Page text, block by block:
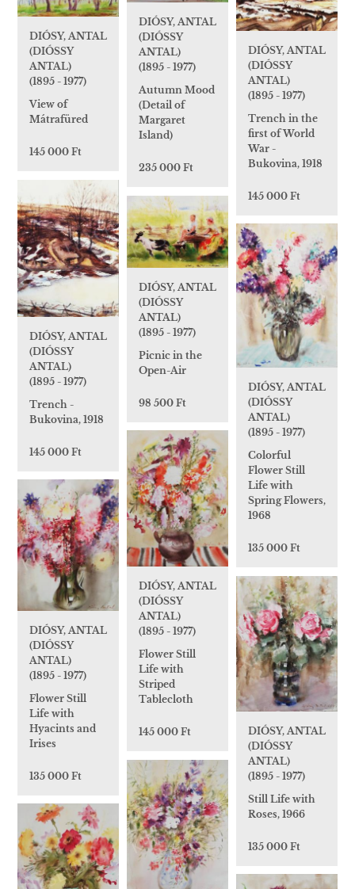
DIÓSY, ANTAL
(DIÓSSY
ANTAL)
(1895 - 1977)
Autumn Mood
(Detail of
Margaret
Island)
235 000 Ft
DIÓSY, ANTAL
(DIÓSSY
ANTAL)
(1895 - 1977)
View of
Mátrafüred
145 000 Ft
DIÓSY, ANTAL
(DIÓSSY
ANTAL)
(1895 - 1977)
Trench in the
first of World
War -
Bukovina, 1918
145 000 Ft
DIÓSY, ANTAL
(DIÓSSY
ANTAL)
(1895 - 1977)
Trench -
Bukovina, 1918
145 000 Ft
DIÓSY, ANTAL
(DIÓSSY
ANTAL)
(1895 - 1977)
Picnic in the
Open-Air
98 500 Ft
DIÓSY, ANTAL
(DIÓSSY
ANTAL)
(1895 - 1977)
Colorful
Flower Still
Life with
Spring Flowers,
1968
135 000 Ft
DIÓSY, ANTAL
(DIÓSSY
ANTAL)
(1895 - 1977)
Flower Still
Life with
Striped
Tablecloth
145 000 Ft
DIÓSY, ANTAL
(DIÓSSY
ANTAL)
(1895 - 1977)
Flower Still
Life with
Hyacints and
Irises
135 000 Ft
DIÓSY, ANTAL
(DIÓSSY
ANTAL)
(1895 - 1977)
Still Life with
Roses, 1966
135 000 Ft